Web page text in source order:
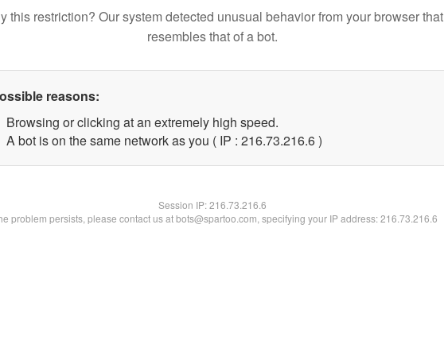
this restriction? Our system detected unusual behavior from your browser that
resembles that of a bot.
reasons:
Browsing or clicking at an extremely high speed.
A bot is on the same network as you ( IP : 216.73.216.6 )
Session IP:216.73.216.6
problem persists, please contact us at bots@spartoo.com, specifying your IP address: 216.73.216.6